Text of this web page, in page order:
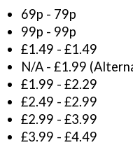
69p - 79p
99p - 99p
£1.49 - £1.49
N/A - £1.99
£1.99 - £2.29
£2.49 - £2.99
£2.99 - £3.99
£3.99 - £4.49